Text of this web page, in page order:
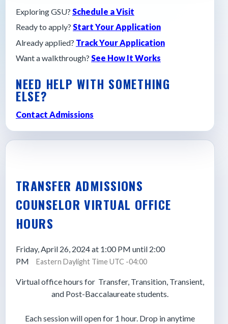
Exploring GSU? Schedule a Visit
Ready to apply? Start Your Application
Already applied? Track Your Application
Want a walkthrough? See How It Works
NEED HELP WITH SOMETHING
ELSE?
Contact Admissions
TRANSFER ADMISSIONS
COUNSELOR VIRTUAL OFFICE
HOURS
Friday, April 26, 2024 at 1:00 PM until 2:00
PM
Eastern Daylight Time UTC -04:00
Virtual office hours for Transfer, Transition, Transient,
and Post-Baccalaureate students.
Each session will open for 1 hour. Drop in anytime